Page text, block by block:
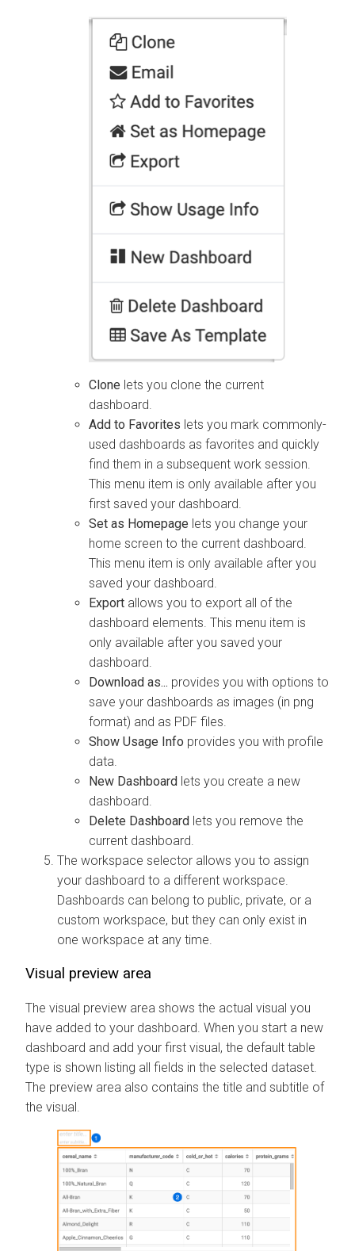
Clone lets you clone the current
dashboard.
Add to Favorites lets you mark commonly-
used dashboards as favorites and quickly
find them in a subsequent work session.
This menu item is only available after you
first saved your dashboard.
Set as Homepage lets you change your
home screen to the current dashboard.
This menu item is only available after you
saved your dashboard.
Export allows you to export all of the
dashboard elements. This menu item is
only available after you saved your
dashboard.
Download as... provides you with options to
save your dashboards as images (in png
format) and as PDF files.
Show Usage Info provides you with profile
data.
New Dashboard lets you create a new
dashboard.
Delete Dashboard lets you remove the
current dashboard.
The workspace selector allows you to assign
your dashboard to a different workspace.
Dashboards can belong to public, private, or a
custom workspace, but they can only exist in
one workspace at any time.
Visual preview area
The visual preview area shows the actual visual you
have added to your dashboard. When you start a new
dashboard and add your first visual, the default table
type is shown listing all fields in the selected dataset.
The preview area also contains the title and subtitle of
the visual.